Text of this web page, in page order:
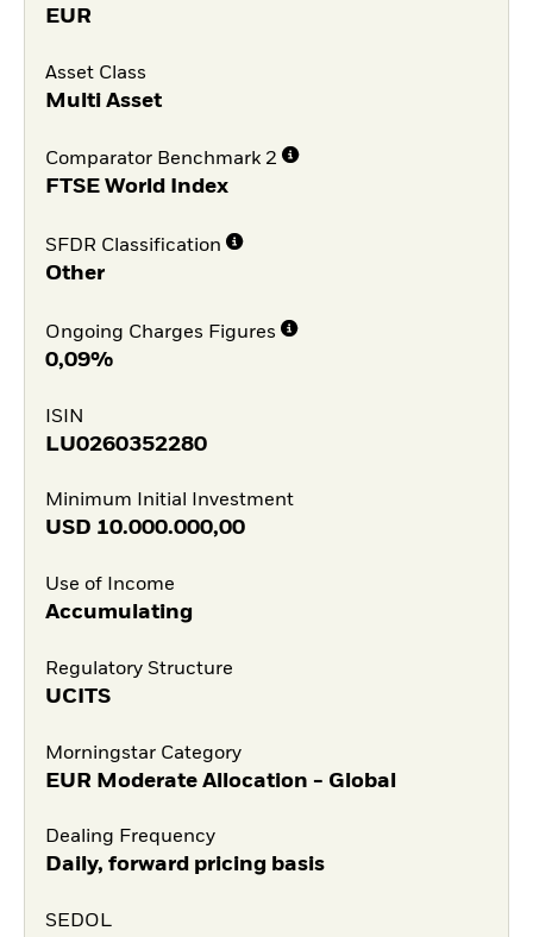
EUR
Asset Class
Multi Asset
Comparator Benchmark 2
FTSE World Index
SFDR Classification
Other
Ongoing Charges Figures
0,09%
ISIN
LU0260352280
Minimum Initial Investment
USD 10.000.000,00
Use of Income
Accumulating
Regulatory Structure
UCITS
Morningstar Category
EUR Moderate Allocation - Global
Dealing Frequency
Daily, forward pricing basis
SEDOL